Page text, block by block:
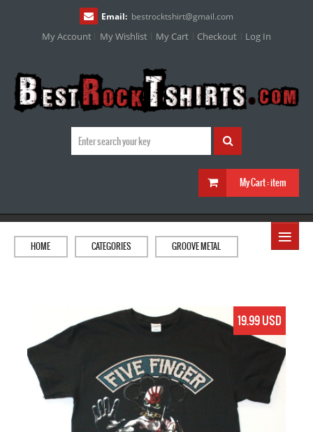
Email: bestrocktshirt@gmail.com
My Account My Wishlist My Cart Checkout Log In
My Cart :item
≡
HOME CATEGORIES GROOVE METAL
19.99 USD